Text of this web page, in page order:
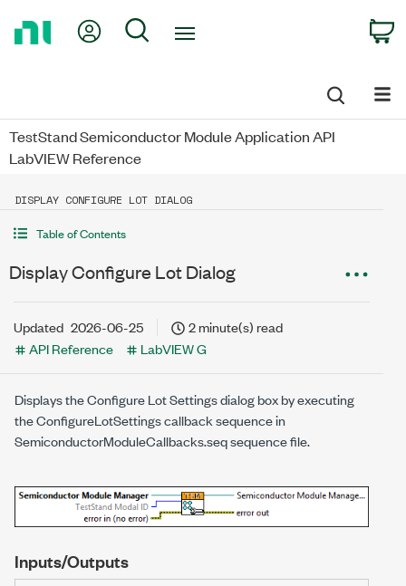
My Account
Search
TestStand Semiconductor Module Application API
LabVIEW Reference
DISPLAY CONFIGURE LOT DIALOG
Table of Contents
Display Configure Lot Dialog
Updated 2026-06-25
2 minute(s) read
API Reference
LabVIEW G
Displays the Configure Lot Settings dialog box by executing
the ConfigureLotSettings callback sequence in
SemiconductorModuleCallbacks.seq sequence file.
Inputs/Outputs